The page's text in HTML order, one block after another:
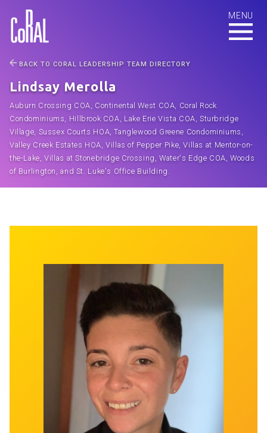
BACK TO CORAL LEADERSHIP TEAM DIRECTORY
Lindsay Merolla
Auburn Crossing COA, Continental West COA, Coral Rock
Condominiums, Hillbrook COA, Lake Erie Vista COA, Sturbridge
Village, Sussex Courts HOA, Tanglewood Greene Condominiums,
Valley Creek Estates HOA, Villas of Pepper Pike, Villas at Mentor-on-
the-Lake, Villas at Stonebridge Crossing, Water's Edge COA, Woods
of Burlington, and St. Luke's Office Building.